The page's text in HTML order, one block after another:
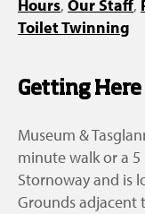
Hours, Our Staff,
Toilet Twinning
Getting Here
Museum &
minute walk or a
Stornoway and is
Grounds adjacent